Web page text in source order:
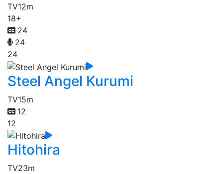
TV12m
18+
24
24
24
Steel Angel Kurumi
TV15m
12
12
Hitohira
TV23m